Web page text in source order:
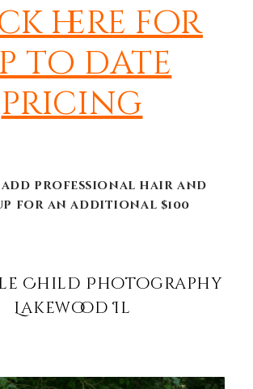
here for
to date
pricing
add professional hair and
for an additional $100
Child Photography
Lakewood Il